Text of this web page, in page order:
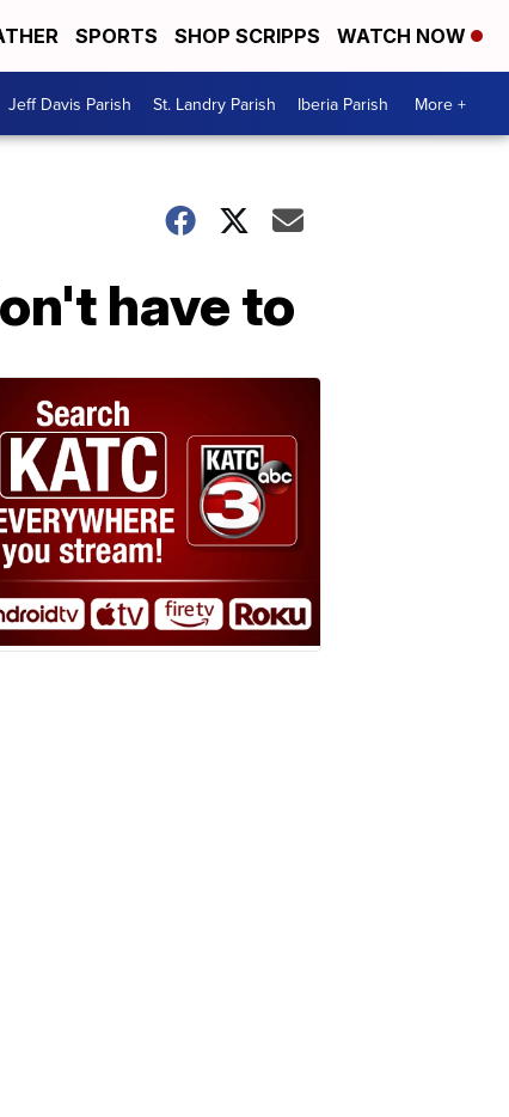
SPORTS SHOP SCRIPPS WATCH NOW
Jeff Davis Parish St. Landry Parish Iberia Parish More +
have to